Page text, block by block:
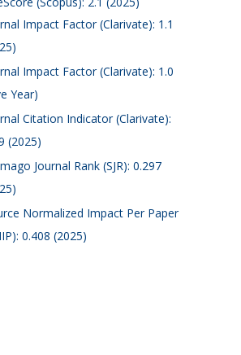
Impact Factor (Clarivate): 1.1
Impact Factor (Clarivate): 1.0
Year)
Citation Indicator (Clarivate):
(2025)
Journal Rank (SJR): 0.297
Normalized Impact Per Paper
0.408 (2025)